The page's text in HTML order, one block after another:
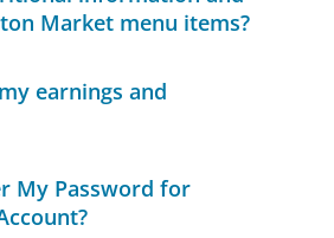
Market menu items?
earnings and
My Password for